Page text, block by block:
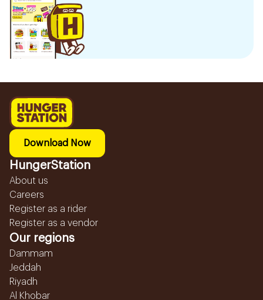
Download Now
HungerStation
About us
Careers
Register as a rider
Register as a vendor
Our regions
Dammam
Jeddah
Riyadh
Al Khobar